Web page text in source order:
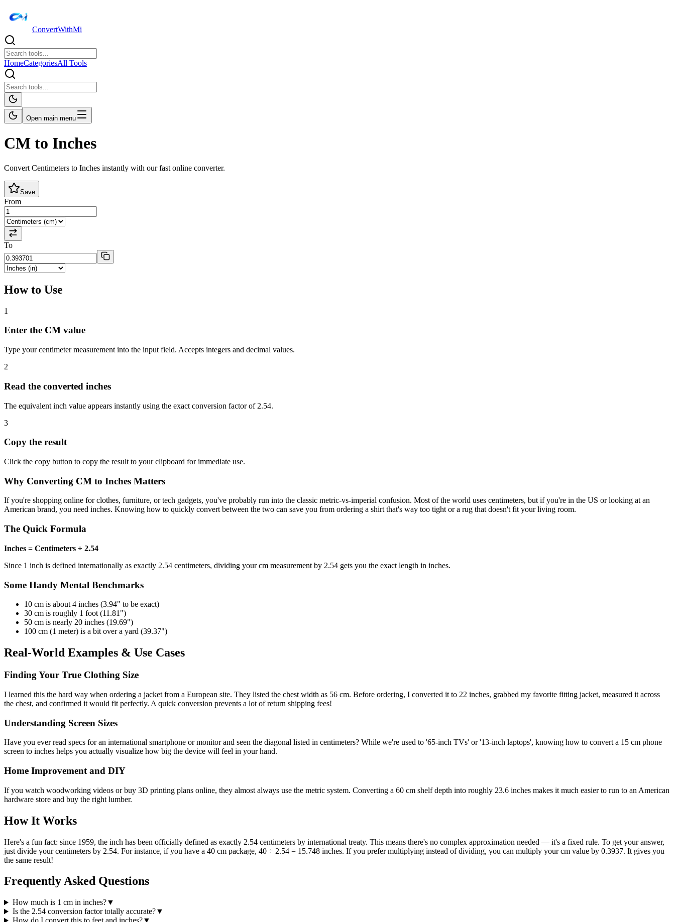
ConvertWithMi
HomeCategoriesAll Tools
Open main menu
CM to Inches
Convert Centimeters to Inches instantly with our fast online converter.
Save
From
To
How to Use
1
Enter the CM value
Type your centimeter measurement into the input field. Accepts integers and decimal values.
2
Read the converted inches
The equivalent inch value appears instantly using the exact conversion factor of 2.54.
3
Copy the result
Click the copy button to copy the result to your clipboard for immediate use.
Why Converting CM to Inches Matters
If you're shopping online for clothes, furniture, or tech gadgets, you've probably run into the classic metric-vs-imperial confusion. Most of the world uses centimeters, but if you're in the US or looking at an
American brand, you need inches. Knowing how to quickly convert between the two can save you from ordering a shirt that's way too tight or a rug that doesn't fit your living room.
The Quick Formula
Inches = Centimeters ÷ 2.54
Since 1 inch is defined internationally as exactly 2.54 centimeters, dividing your cm measurement by 2.54 gets you the exact length in inches.
Some Handy Mental Benchmarks
10 cm is about 4 inches (3.94" to be exact)
30 cm is roughly 1 foot (11.81")
50 cm is nearly 20 inches (19.69")
100 cm (1 meter) is a bit over a yard (39.37")
Real-World Examples & Use Cases
Finding Your True Clothing Size
I learned this the hard way when ordering a jacket from a European site. They listed the chest width as 56 cm. Before ordering, I converted it to 22 inches, grabbed my favorite fitting jacket, measured it across
the chest, and confirmed it would fit perfectly. A quick conversion prevents a lot of return shipping fees!
Understanding Screen Sizes
Have you ever read specs for an international smartphone or monitor and seen the diagonal listed in centimeters? While we're used to '65-inch TVs' or '13-inch laptops', knowing how to convert a 15 cm phone
screen to inches helps you actually visualize how big the device will feel in your hand.
Home Improvement and DIY
If you watch woodworking videos or buy 3D printing plans online, they almost always use the metric system. Converting a 60 cm shelf depth into roughly 23.6 inches makes it much easier to run to an American
hardware store and buy the right lumber.
How It Works
Here's a fun fact: since 1959, the inch has been officially defined as exactly 2.54 centimeters by international treaty. This means there's no complex approximation needed — it's a fixed rule. To get your answer,
just divide your centimeters by 2.54. For instance, if you have a 40 cm package, 40 ÷ 2.54 = 15.748 inches. If you prefer multiplying instead of dividing, you can multiply your cm value by 0.3937. It gives you
the same result!
Frequently Asked Questions
How much is 1 cm in inches?▼
Is the 2.54 conversion factor totally accurate?▼